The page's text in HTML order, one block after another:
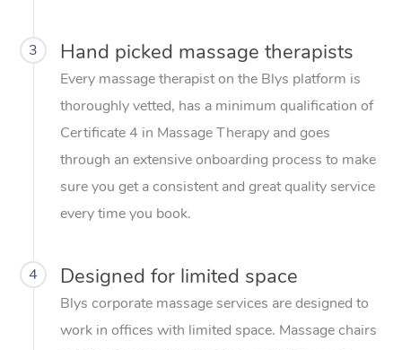
3 Hand picked massage therapists
Every massage therapist on the Blys platform is
thoroughly vetted, has a minimum qualification of
Certificate 4 in Massage Therapy and goes
through an extensive onboarding process to make
sure you get a consistent and great quality service
every time you book.
4 Designed for limited space
Blys corporate massage services are designed to
work in offices with limited space. Massage chairs